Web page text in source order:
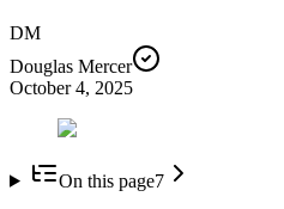
DM
Douglas Mercer
October 4, 2025
On this page7